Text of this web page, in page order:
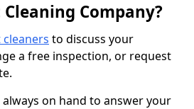
Company?
to discuss your
a free inspection, or request
on hand to answer your